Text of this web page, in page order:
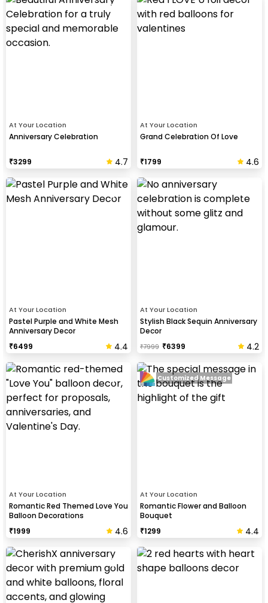
At Your Location
Anniversary Celebration
₹3299 4.7
At Your Location
Grand Celebration Of Love
₹1799 4.6
At Your Location
Pastel Purple and White Mesh
Anniversary Decor
₹6499 4.4
At Your Location
Stylish Black Sequin Anniversary
Decor
₹7999 ₹6399 4.2
At Your Location
Romantic Red Themed Love You
Balloon Decorations
₹1999 4.6
At Your Location
Romantic Flower and Balloon
Bouquet
₹1299 4.4
Customized Message